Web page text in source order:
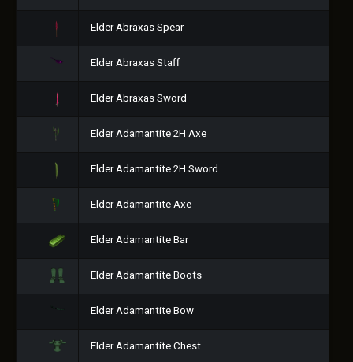
Elder Abraxas Spear
Elder Abraxas Staff
Elder Abraxas Sword
Elder Adamantite 2H Axe
Elder Adamantite 2H Sword
Elder Adamantite Axe
Elder Adamantite Bar
Elder Adamantite Boots
Elder Adamantite Bow
Elder Adamantite Chest